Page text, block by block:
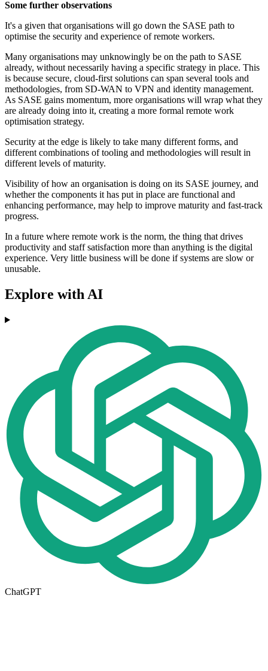
Some further observations
It's a given that organisations will go down the SASE path to
optimise the security and experience of remote workers.
Many organisations may unknowingly be on the path to SASE
already, without necessarily having a specific strategy in place. This
is because secure, cloud-first solutions can span several tools and
methodologies, from SD-WAN to VPN and identity management.
As SASE gains momentum, more organisations will wrap what they
are already doing into it, creating a more formal remote work
optimisation strategy.
Security at the edge is likely to take many different forms, and
different combinations of tooling and methodologies will result in
different levels of maturity.
Visibility of how an organisation is doing on its SASE journey, and
whether the components it has put in place are functional and
enhancing performance, may help to improve maturity and fast-track
progress.
In a future where remote work is the norm, the thing that drives
productivity and staff satisfaction more than anything is the digital
experience. Very little business will be done if systems are slow or
unusable.
Explore with AI
ChatGPT